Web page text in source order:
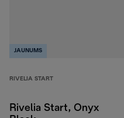
JAUNUMS
RIVELIA START
Rivelia Start, Onyx